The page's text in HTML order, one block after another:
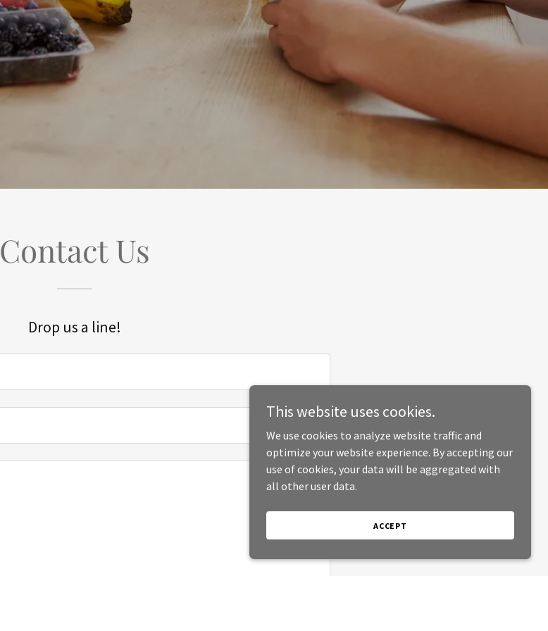
Contact Us
Drop us a line!
This website uses cookies.
We use cookies to analyze website traffic and
optimize your website experience. By accepting our
use of cookies, your data will be aggregated with
all other user data.
ACCEPT